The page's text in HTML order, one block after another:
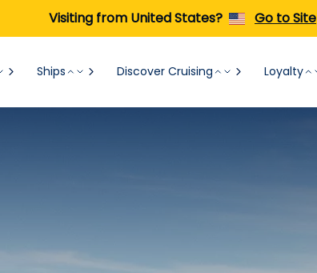
Visiting from United States? Go to Site
Ships Discover Cruising Loyalty